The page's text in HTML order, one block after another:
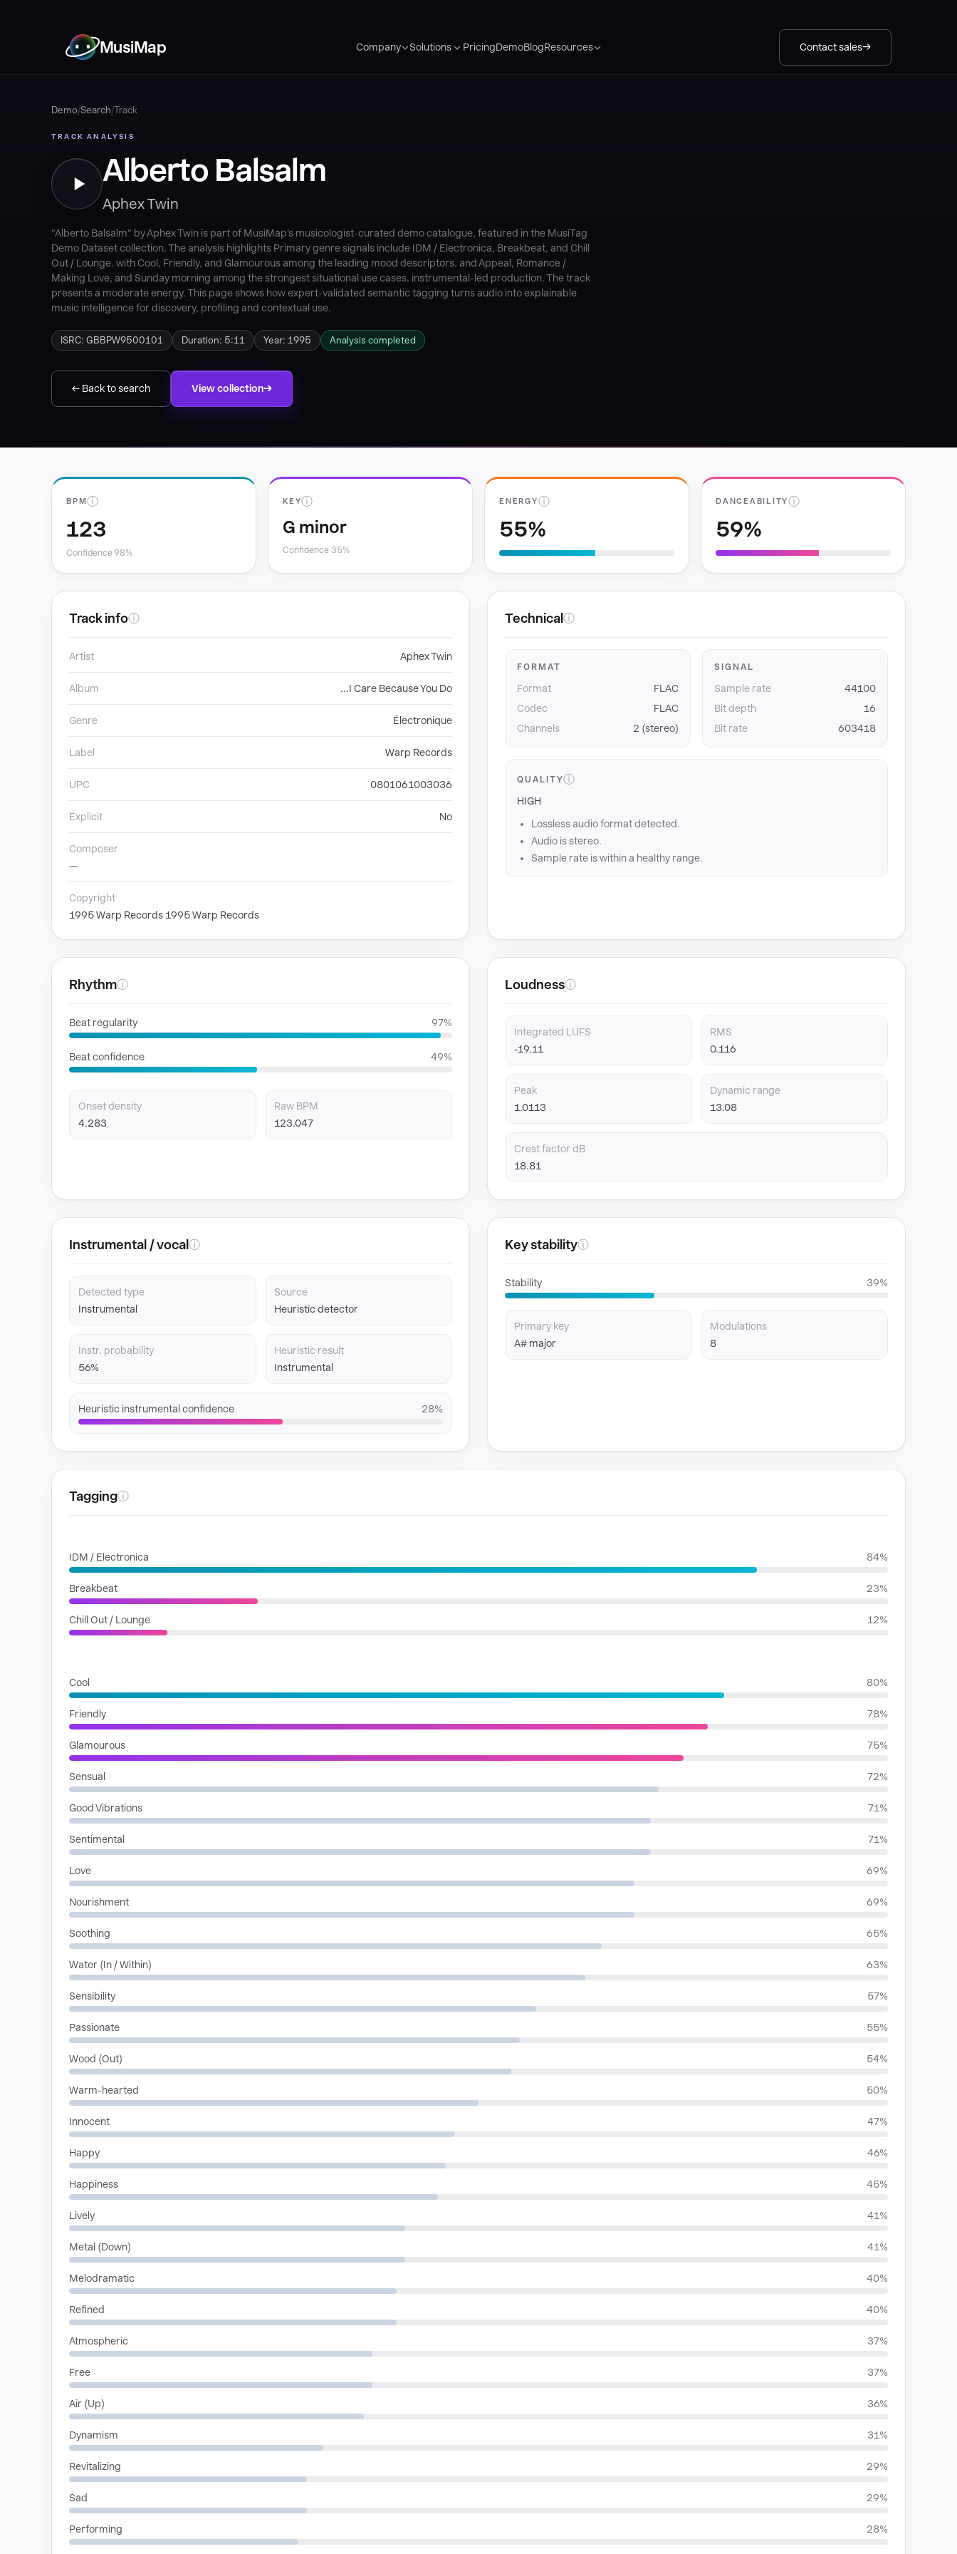
MusiMap Company Solutions PricingDemoBlogResources Contact sales
Demo/Search/Track
TRACK ANALYSIS
Alberto Balsalm
Aphex Twin
"Alberto Balsalm" by Aphex Twin is part of MusiMap's musicologist-curated demo catalogue, featured in the MusiTag
Demo Dataset collection. The analysis highlights Primary genre signals include IDM / Electronica, Breakbeat, and Chill
Out / Lounge. with Cool, Friendly, and Glamourous among the leading mood descriptors. and Appeal, Romance /
Making Love, and Sunday morning among the strongest situational use cases. instrumental-led production. The track
presents a moderate energy. This page shows how expert-validated semantic tagging turns audio into explainable
music intelligence for discovery, profiling and contextual use.
ISRC: GBBPW9500101 Duration: 5:11 Year: 1995 Analysis completed
← Back to search View collection
BPMⓘ
123
Confidence 98%
KEYⓘ
G minor
Confidence 35%
ENERGYⓘ
55%
DANCEABILITYⓘ
59%
Track infoⓘ
Artist Aphex Twin
Album ...I Care Because You Do
Genre Électronique
Label Warp Records
UPC 0801061003036
Explicit No
Composer
—
Copyright
1995 Warp Records 1995 Warp Records
Technical ⓘ
FORMAT
Format
FLAC
Codec
FLAC
Channels
2 (stereo)
SIGNAL
Sample rate
44100
Bit depth
16
Bit rate
603418
QUALITYⓘ
HIGH
Lossless audio format detected.
Audio is stereo.
Sample rate is within a healthy range.
Rhythmⓘ
Beat regularity 97%
Beat confidence 49%
Onset density
4.283
Raw BPM
123.047
Loudnessⓘ
Integrated LUFS
-19.11
RMS
0.116
Peak
1.0113
Dynamic range
13.08
Crest factor dB
18.81
Instrumental / vocal ⓘ
Detected type
Instrumental
Source
Heuristic detector
Instr. probability
56%
Heuristic result
Instrumental
Heuristic instrumental confidence 28%
Key stabilityⓘ
Stability 39%
Primary key
A# major
Modulations
8
Taggingⓘ
IDM / Electronica 84%
Breakbeat 23%
Chill Out / Lounge 12%
Cool 80%
Friendly 78%
Glamourous 75%
Sensual 72%
Good Vibrations 71%
Sentimental 71%
Love 69%
Nourishment 69%
Soothing 65%
Water (In / Within) 63%
Sensibility 57%
Passionate 55%
Wood (Out) 54%
Warm-hearted 50%
Innocent 47%
Happy 46%
Happiness 45%
Lively 41%
Metal (Down) 41%
Melodramatic 40%
Refined 40%
Atmospheric 37%
Free 37%
Air (Up) 36%
Dynamism 31%
Revitalizing 29%
Sad 29%
Performing 28%